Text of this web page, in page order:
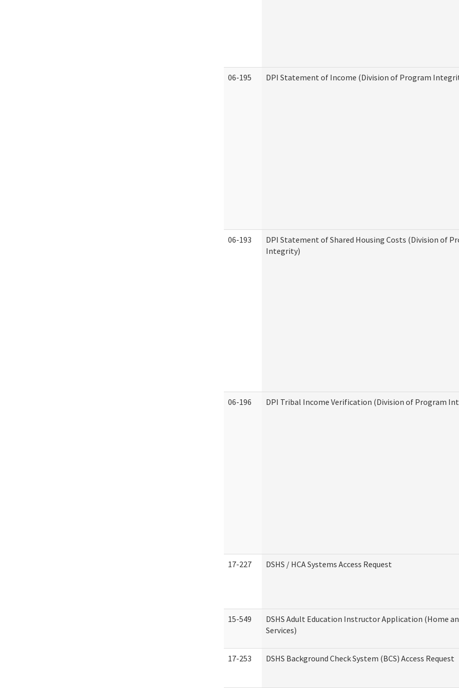
06-195 DPI Statement of Income (Division of Program
06-193
DPI Statement of Shared Housing Costs (Division of
Integrity)
06-196 DPI Tribal Income Verification (Division of Program
17-227 DSHS / HCA Systems Access Request
15-549
DSHS Adult Education Instructor Application (Home
Services)
17-253 DSHS Background Check System (BCS) Access Request